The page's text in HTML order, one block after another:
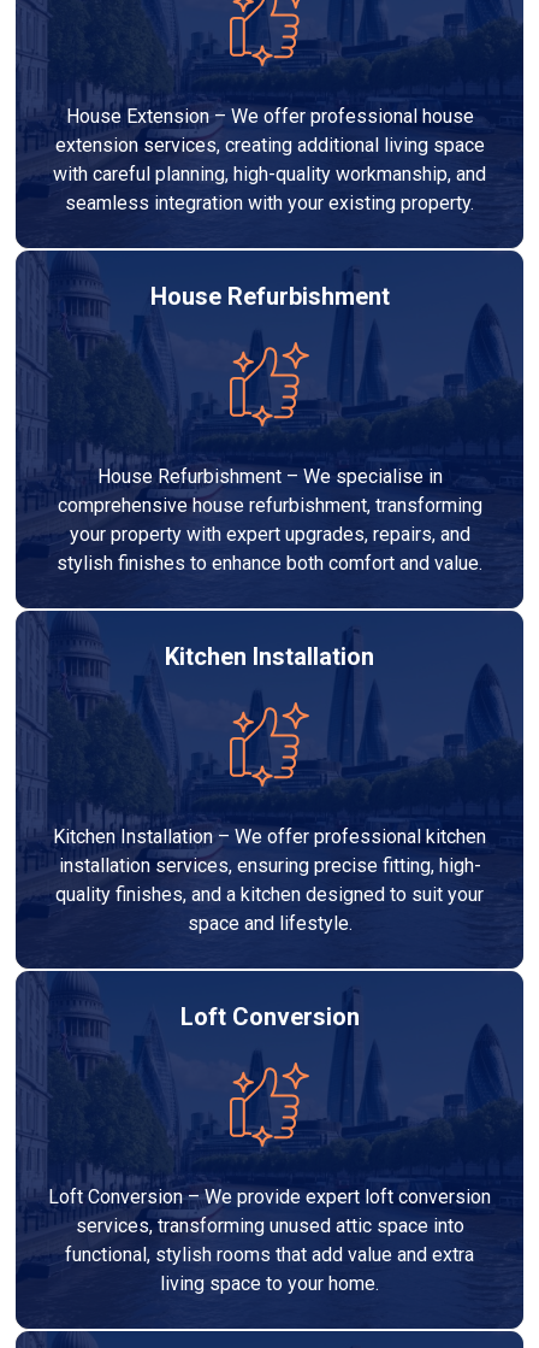
House Extension – We offer professional house
extension services, creating additional living space
with careful planning, high-quality workmanship, and
seamless integration with your existing property.
House Refurbishment
House Refurbishment – We specialise in
comprehensive house refurbishment, transforming
your property with expert upgrades, repairs, and
stylish finishes to enhance both comfort and value.
Kitchen Installation
Kitchen Installation – We offer professional kitchen
installation services, ensuring precise fitting, high-
quality finishes, and a kitchen designed to suit your
space and lifestyle.
Loft Conversion
Loft Conversion – We provide expert loft conversion
services, transforming unused attic space into
functional, stylish rooms that add value and extra
living space to your home.